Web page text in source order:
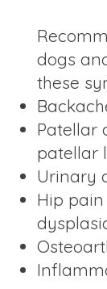
dogs
these
Patellar
patellar
Urinary
Hip